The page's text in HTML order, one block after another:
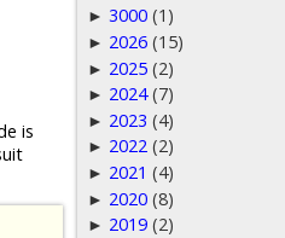
is
► 3000 (1)
► 2026 (15)
► 2025 (2)
► 2024 (7)
► 2023 (4)
► 2022 (2)
► 2021 (4)
► 2020 (8)
► 2019 (2)